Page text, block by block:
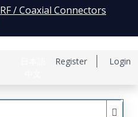
Register Login
RF / Coaxial Connectors